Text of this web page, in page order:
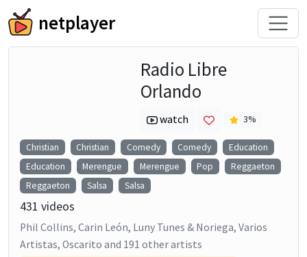
netplayer
Radio Libre
Orlando
watch 3%
Christian Christian Comedy Comedy
Education
Education
Merengue Merengue Pop
Reggaeton
Reggaeton
Salsa Salsa
431 videos
Phil Collins, Carin León, Luny Tunes & Noriega, Varios
Artistas, Oscarito and 191 other artists